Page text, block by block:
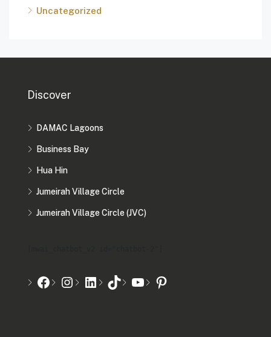
Uncategorized
Discover
DAMAC Lagoons
Business Bay
Hua Hin
Jumeirah Village Circle
Jumeirah Village Circle (JVC)